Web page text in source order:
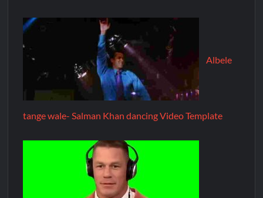
Albele
tange wale- Salman Khan dancing Video Template